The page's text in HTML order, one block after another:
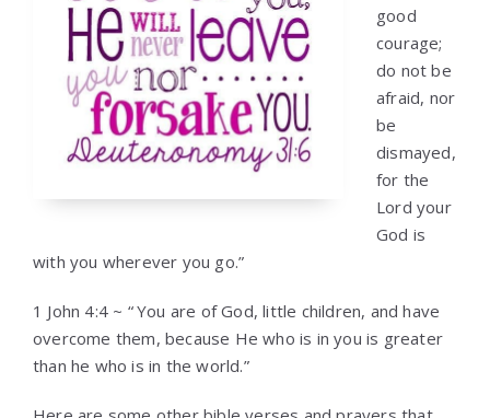
good
courage;
do not be
afraid, nor
be
dismayed,
for the
Lord your
God is
with you wherever you go.”
1 John 4:4 ~ “You are of God, little children, and have
overcome them, because He who is in you is greater
than he who is in the world.”